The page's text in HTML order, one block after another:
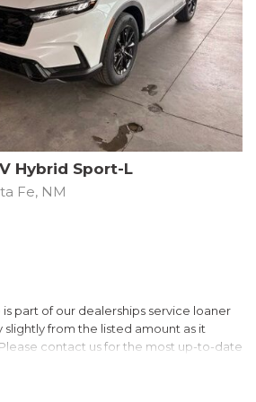
84 Month/100,000 Mile
subscription, $500 Owner Loyalty
to STARLINK
to own this exceptional Subaru
a test drive today and unlock
Hybrid Sport-L
Fe, NM
is part of our dealerships service loaner
from the listed amount as it
contact us for the most up-to-date